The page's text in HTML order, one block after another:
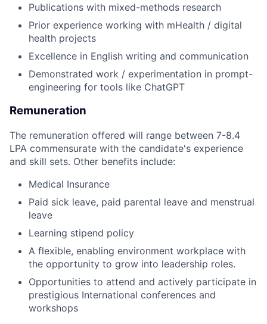
Publications with mixed-methods research
Prior experience working with mHealth / digital
health projects
Excellence in English writing and communication
Demonstrated work / experimentation in prompt-
engineering for tools like ChatGPT
Remuneration
The remuneration offered will range between 7-8.4
LPA commensurate with the candidate's experience
and skill sets. Other benefits include:
Medical Insurance
Paid sick leave, paid parental leave and menstrual
leave
Learning stipend policy
A flexible, enabling environment workplace with
the opportunity to grow into leadership roles.
Opportunities to attend and actively participate in
prestigious International conferences and
workshops